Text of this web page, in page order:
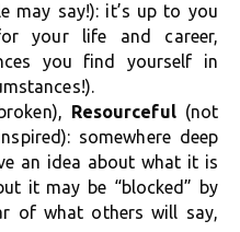
may say!): it’s up to you
your life and career,
you find yourself in
Resourceful(not
somewhere deep
an idea about what it is
it may be “blocked” by
of what others will say,